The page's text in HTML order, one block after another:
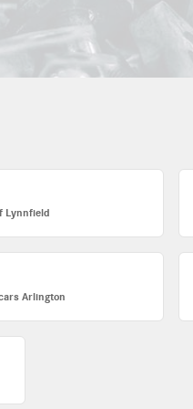
Lynnfield
Arlington